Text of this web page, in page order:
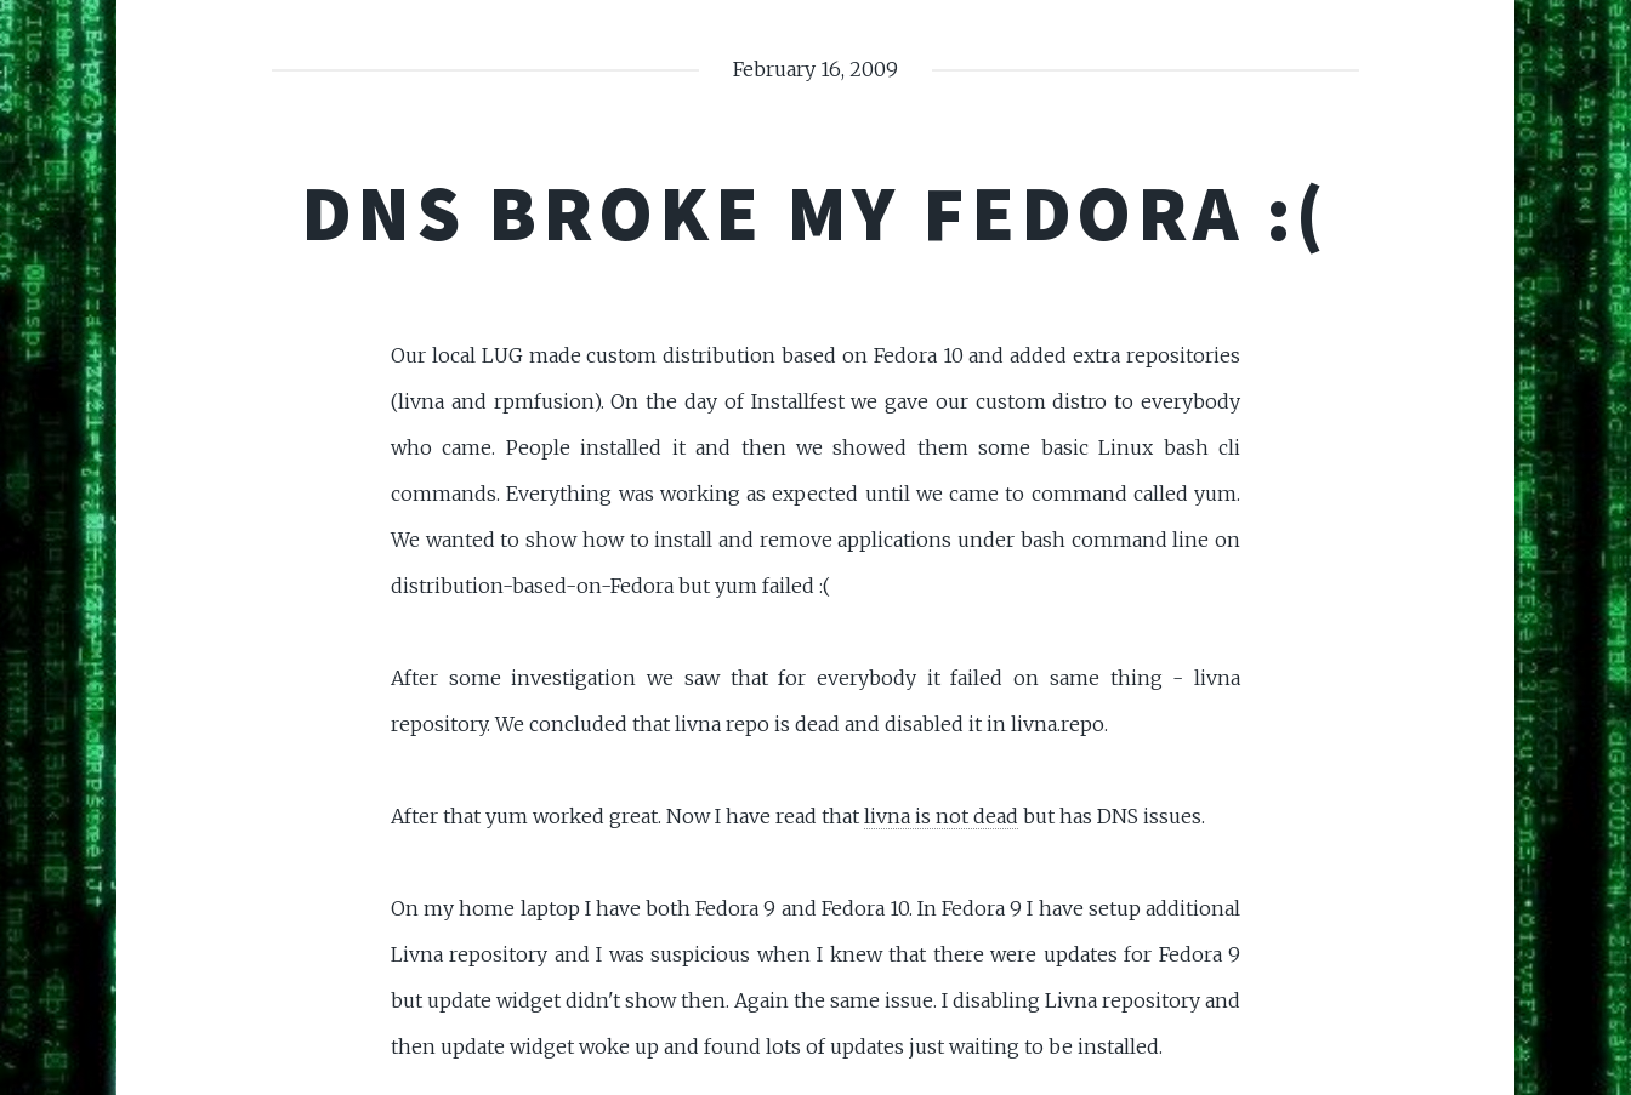
February 16, 2009
DNS BROKE MY FEDORA :(
Our local LUG made custom distribution based on Fedora 10 and added extra repositories
(livna and rpmfusion). On the day of Installfest we gave our custom distro to everybody
who came. People installed it and then we showed them some basic Linux bash cli
commands. Everything was working as expected until we came to command called yum.
We wanted to show how to install and remove applications under bash command line on
distribution-based-on-Fedora but yum failed :(
After some investigation we saw that for everybody it failed on same thing - livna
repository. We concluded that livna repo is dead and disabled it in livna.repo.
After that yum worked great. Now I have read that livna is not dead but has DNS issues.
On my home laptop I have both Fedora 9 and Fedora 10. In Fedora 9 I have setup additional
Livna repository and I was suspicious when I knew that there were updates for Fedora 9
but update widget didn't show then. Again the same issue. I disabling Livna repository and
then update widget woke up and found lots of updates just waiting to be installed.